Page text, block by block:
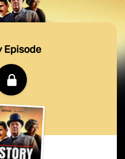
Episode